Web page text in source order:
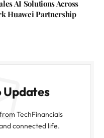
AI Solutions Across
Huawei Partnership
Updates
TechFinancials
connected life.